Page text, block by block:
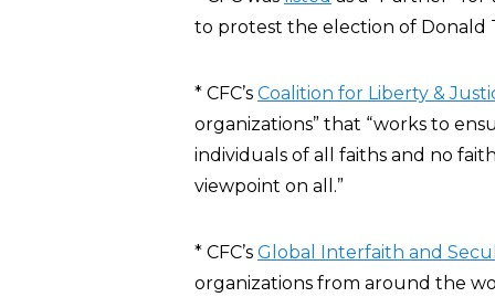
to protest the election of Donald
* CFC’s Coalition for Liberty &
organizations” that “works to
individuals of all faiths and no
viewpoint on all.”
* CFC’s Global Interfaith and
organizations from around the